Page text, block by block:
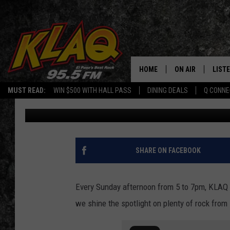
MUST READ: WIN $500 WITH HALL PASS DINING DEALS Q
HOME ON AIR
SCHEDULE
DJS
BUZZ
LOTS OF LOVE FROM
INDEPENDENCE DAY
Daniel Paulus Published: February 25, 2022
SHARE ON FACEBOOK
Every Sunday afternoon from 5 to 7pm,
we shine the spotlight on plenty of rock from